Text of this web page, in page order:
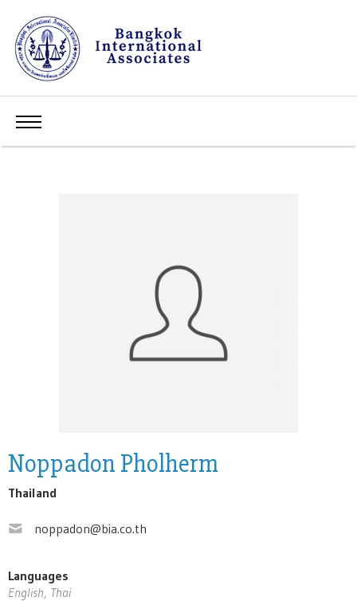
Noppadon Pholherm
Thailand
noppadon@bia.co.th
Languages
English, Thai